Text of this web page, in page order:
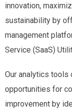
innovation,
sustainability by
management
Service (SaaS)
Our analytics tools
opportunities for
improvement by